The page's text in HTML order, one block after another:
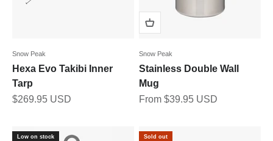
Snow Peak
Hexa Evo Takibi Inner
Tarp
Sale price
$269.95 USD
Snow Peak
Stainless Double Wall
Mug
Sale price
From $39.95 USD
Low on stock Sold out